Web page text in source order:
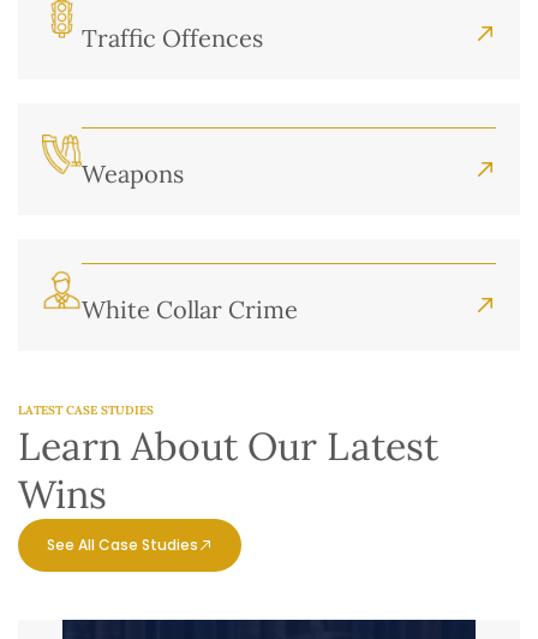
Traffic Offences
Weapons
White Collar Crime
LATEST CASE STUDIES
Learn About Our Latest
Wins
See All Case Studies